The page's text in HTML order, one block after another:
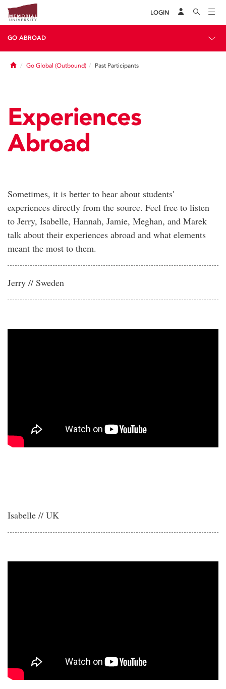
LOGIN
GO ABROAD
HomeGo Global (Outbound) Past Participants
Experiences
Abroad
Sometimes, it is better to hear about students'
experiences directly from the source. Feel free to listen
to Jerry, Isabelle, Hannah, Jamie, Meghan, and Marek
talk about their experiences abroad and what elements
meant the most to them.
Jerry // Sweden
Isabelle // UK